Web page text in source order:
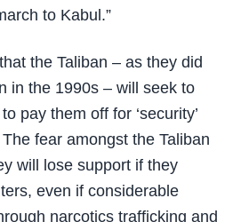
to Kabul.”
the Taliban – as they did
in the 1990s – will seek to
pay them off for ‘security’
The fear amongst the Taliban
will lose support if they
even if considerable
narcotics trafficking and